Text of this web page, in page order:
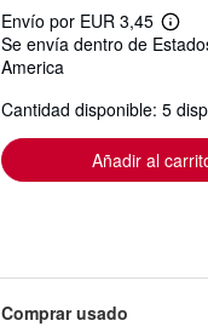
Envío por EUR 3,45
Más
tarifas
de
envío
Se envía dentro de
America
Cantidad disponible: 5
Añadir al
Comprar usado